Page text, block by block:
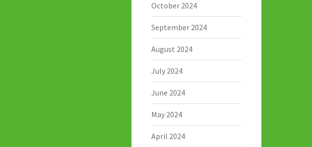
October 2024
September 2024
August 2024
July 2024
June 2024
May 2024
April 2024